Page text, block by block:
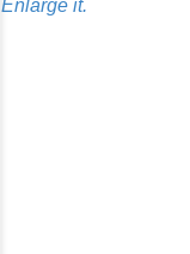
Enlarge it.